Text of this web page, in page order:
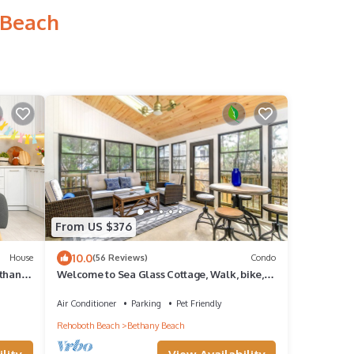
House
From US $376
10.0(56 Reviews) Condo
Welcome to Sea Glass Cottage, Walk, bike,
Air Conditioner Parking
Pet Friendly
Rehoboth Beach
Bethany Beach